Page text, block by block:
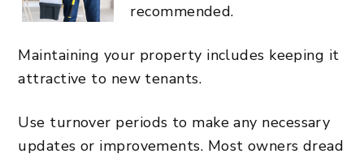
recommended.
Maintaining your property includes keeping it
attractive to new tenants.
Use turnover periods to make any necessary
updates or improvements. Most owners dread